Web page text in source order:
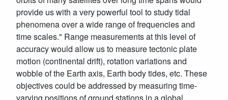
provide us with a very powerful tool to study tidal
phenomena over a wide range of frequencies and
time scales." Range measurements at this level of
accuracy would allow us to measure tectonic plate
motion (continental drift), rotation variations and
wobble of the Earth axis, Earth body tides, etc. These
objectives could be addressed by measuring time-